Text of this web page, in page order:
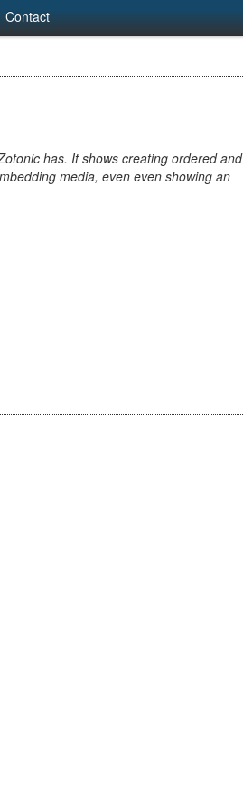
Contact
has. It shows creating ordered and
media, even even showing an